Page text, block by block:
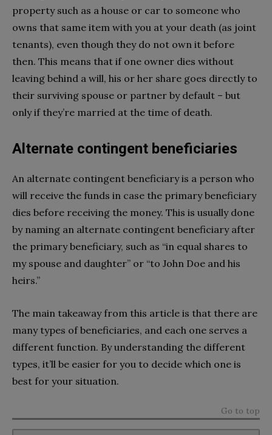
property such as a house or car to someone who
owns that same item with you at your death (as joint
tenants), even though they do not own it before
then. This means that if one owner dies without
leaving behind a will, his or her share goes directly to
their surviving spouse or partner by default – but
only if they’re married at the time of death.
Alternate contingent beneficiaries
An alternate contingent beneficiary is a person who
will receive the funds in case the primary beneficiary
dies before receiving the money. This is usually done
by naming an alternate contingent beneficiary after
the primary beneficiary, such as “in equal shares to
my spouse and daughter” or “to John Doe and his
heirs.”
The main takeaway from this article is that there are
many types of beneficiaries, and each one serves a
different function. By understanding the different
types, it’ll be easier for you to decide which one is
best for your situation.
Go to top